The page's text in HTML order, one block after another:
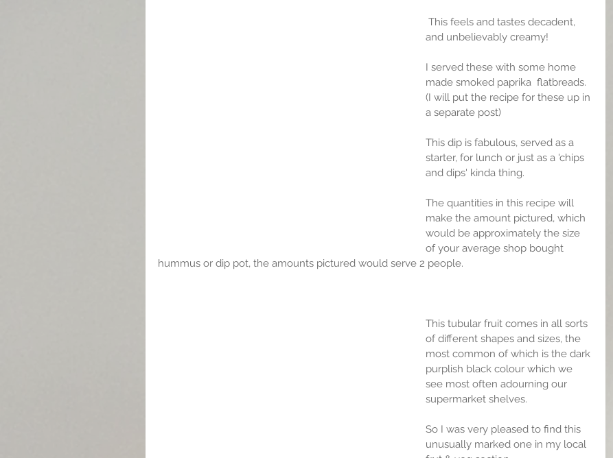
This feels and tastes decadent,
and unbelievably creamy!
I served these with some home
made smoked paprika  flatbreads.
(I will put the recipe for these up in
a separate post)
This dip is fabulous, served as a
starter, for lunch or just as a 'chips
and dips' kinda thing.
The quantities in this recipe will
make the amount pictured, which
would be approximately the size
of your average shop bought
hummus or dip pot, the amounts pictured would serve 2 people.
This tubular fruit comes in all sorts
of different shapes and sizes, the
most common of which is the dark
purplish black colour which we
see most often adourning our
supermarket shelves.
So I was very pleased to find this
unusually marked one in my local